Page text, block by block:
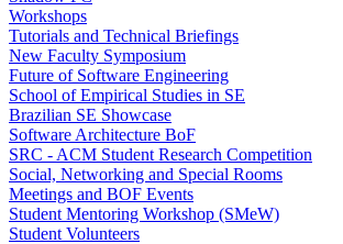
Workshops
Tutorials and Technical Briefings
New Faculty Symposium
Future of Software Engineering
School of Empirical Studies in SE
Brazilian SE Showcase
Software Architecture BoF
SRC - ACM Student Research Competition
Social, Networking and Special Rooms
Meetings and BOF Events
Student Mentoring Workshop (SMeW)
Student Volunteers